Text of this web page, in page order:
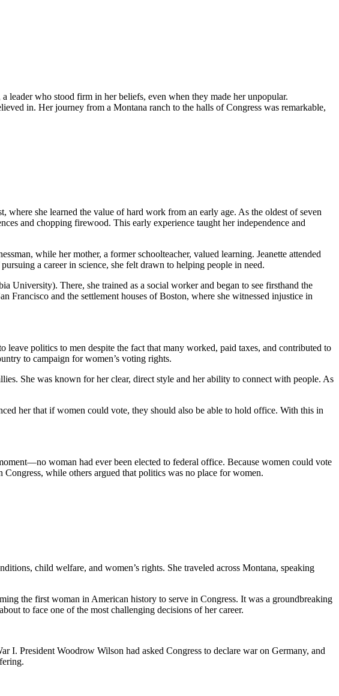
leader who stood firm in her beliefs, even when they made her unpopular.
in. Her journey from a Montana ranch to the halls of Congress was remarkable,
she learned the value of hard work from an early age. As the oldest of seven
and chopping firewood. This early experience taught her independence and
while her mother, a former schoolteacher, valued learning. Jeanette attended
a career in science, she felt drawn to helping people in need.
University). There, she trained as a social worker and began to see firsthand the
and the settlement houses of Boston, where she witnessed injustice in
politics to men despite the fact that many worked, paid taxes, and contributed to
to campaign for women’s voting rights.
She was known for her clear, direct style and her ability to connect with people. As
her that if women could vote, they should also be able to hold office. With this in
woman had ever been elected to federal office. Because women could vote
while others argued that politics was no place for women.
child welfare, and women’s rights. She traveled across Montana, speaking
the first woman in American history to serve in Congress. It was a groundbreaking
to face one of the most challenging decisions of her career.
President Woodrow Wilson had asked Congress to declare war on Germany, and